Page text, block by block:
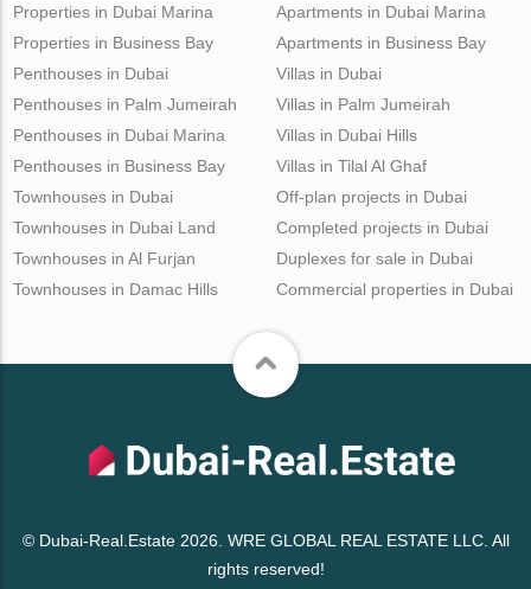
Properties in Dubai Marina
Properties in Business Bay
Apartments in Dubai Marina
Apartments in Business Bay
Penthouses in Dubai
Penthouses in Palm Jumeirah
Penthouses in Dubai Marina
Penthouses in Business Bay
Villas in Dubai
Villas in Palm Jumeirah
Villas in Dubai Hills
Villas in Tilal Al Ghaf
Townhouses in Dubai
Townhouses in Dubai Land
Townhouses in Al Furjan
Townhouses in Damac Hills
Off-plan projects in Dubai
Completed projects in Dubai
Duplexes for sale in Dubai
Commercial properties in Dubai
© Dubai-Real.Estate 2026. WRE GLOBAL REAL ESTATE LLC. All
rights reserved!